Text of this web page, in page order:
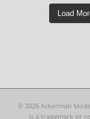
Load
© 2026 Ackerman
is a trademark or